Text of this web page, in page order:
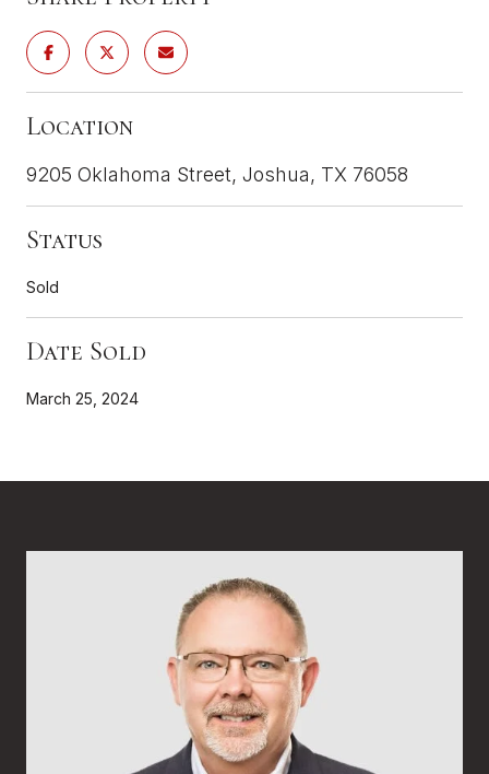
Location
9205 Oklahoma Street, Joshua, TX 76058
Status
Sold
Date Sold
March 25, 2024